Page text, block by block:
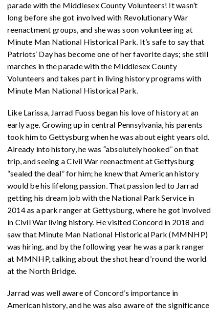
parade with the Middlesex County Volunteers! It wasn’t
long before she got involved with Revolutionary War
reenactment groups, and she was soon volunteering at
Minute Man National Historical Park. It’s safe to say that
Patriots’ Day has become one of her favorite days; she still
marches in the parade with the Middlesex County
Volunteers and takes part in living history programs with
Minute Man National Historical Park.
Like Larissa, Jarrad Fuoss began his love of history at an
early age. Growing up in central Pennsylvania, his parents
took him to Gettysburg when he was about eight years old.
Already into history, he was “absolutely hooked” on that
trip, and seeing a Civil War reenactment at Gettysburg
“sealed the deal” for him; he knew that American history
would be his lifelong passion. That passion led to Jarrad
getting his dream job with the National Park Service in
2014 as a park ranger at Gettysburg, where he got involved
in Civil War living history. He visited Concord in 2018 and
saw that Minute Man National Historical Park (MMNHP)
was hiring, and by the following year he was a park ranger
at MMNHP, talking about the shot heard ‘round the world
at the North Bridge.
Jarrad was well aware of Concord’s importance in
American history, and he was also aware of the significance